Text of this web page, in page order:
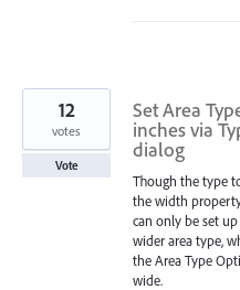
Set Area
inches via
dialog
Though the type
the width
can only be set
wider area type,
the Area Type
wide.
12
votes
Vote